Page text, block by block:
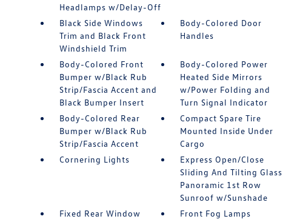
Headlamps w/Delay-Off
Black Side Windows
Trim and Black Front
Windshield Trim
Body-Colored Door
Handles
Body-Colored Front
Bumper w/Black Rub
Strip/Fascia Accent and
Black Bumper Insert
Body-Colored Power
Heated Side Mirrors
w/Power Folding and
Turn Signal Indicator
Body-Colored Rear
Bumper w/Black Rub
Strip/Fascia Accent
Compact Spare Tire
Mounted Inside Under
Cargo
Cornering Lights
Express Open/Close
Sliding And Tilting Glass
Panoramic 1st Row
Sunroof w/Sunshade
Fixed Rear Window
Front Fog Lamps